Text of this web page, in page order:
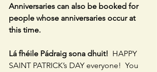
Anniversaries can also be booked for
people whose anniversaries occur at
this time.
Lá fhéile Pádraig sona dhuit! HAPPY
SAINT PATRICK’s DAY everyone!  You